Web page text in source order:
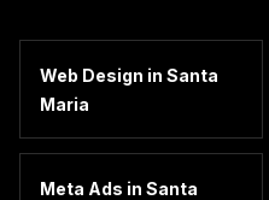
Web Design in Santa
Maria
Meta Ads in Santa